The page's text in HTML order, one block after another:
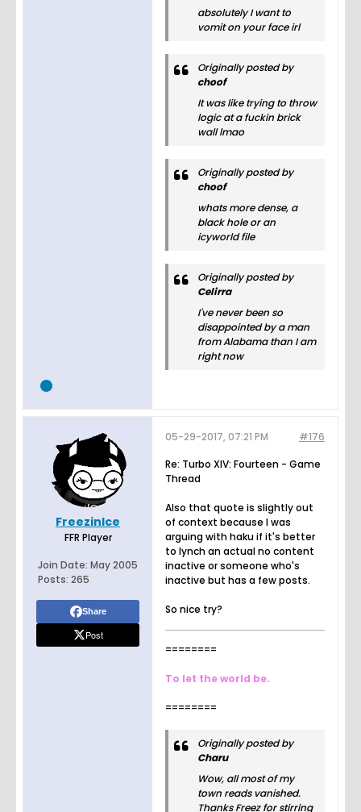
absolutely I want to
vomit on your face irl
Originally posted by
choof
It was like trying to throw
logic at a fuckin brick
wall lmao
Originally posted by
choof
whats more dense, a
black hole or an
icyworld file
Originally posted by
Celirra
I've never been so
disappointed by a man
from Alabama than I am
right now
FreezinIce
FFR Player
Join Date: May 2005
Posts: 265
Share
Post
#176
05-29-2017, 07:21 PM
Re: Turbo XIV: Fourteen - Game
Thread
Also that quote is slightly out
of context because I was
arguing with haku if it's better
to lynch an actual no content
inactive or someone who's
inactive but has a few posts.
So nice try?
========
To let the world be.
========
Originally posted by
Charu
Wow, all most of my
town reads vanished.
Thanks Freez for stirring